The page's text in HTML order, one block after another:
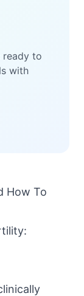
ready to
with